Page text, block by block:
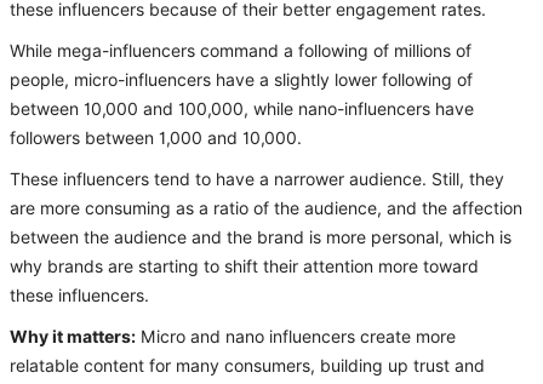
these influencers because of their better engagement rates.
While mega-influencers command a following of millions of
people, micro-influencers have a slightly lower following of
between 10,000 and 100,000, while nano-influencers have
followers between 1,000 and 10,000.
These influencers tend to have a narrower audience. Still, they
are more consuming as a ratio of the audience, and the affection
between the audience and the brand is more personal, which is
why brands are starting to shift their attention more toward
these influencers.
Why it matters: Micro and nano influencers create more
relatable content for many consumers, building up trust and